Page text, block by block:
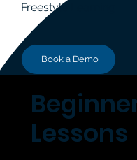
Freestyle Learning
Book a Demo
Lessons